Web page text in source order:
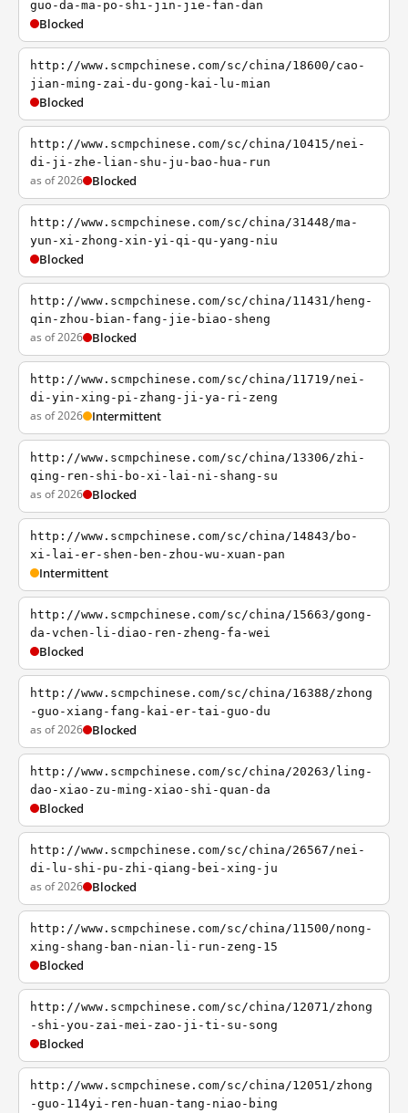
guo-da-ma-po-shi-jin-jie-fan-dan
Blocked
http://www.scmpchinese.com/sc/china/18600/cao-
jian-ming-zai-du-gong-kai-lu-mian
Blocked
http://www.scmpchinese.com/sc/china/10415/nei-
di-ji-zhe-lian-shu-ju-bao-hua-run
as of 2026 Blocked
http://www.scmpchinese.com/sc/china/31448/ma-
yun-xi-zhong-xin-yi-qi-qu-yang-niu
Blocked
http://www.scmpchinese.com/sc/china/11431/heng-
qin-zhou-bian-fang-jie-biao-sheng
as of 2026 Blocked
http://www.scmpchinese.com/sc/china/11719/nei-
di-yin-xing-pi-zhang-ji-ya-ri-zeng
as of 2026 Intermittent
http://www.scmpchinese.com/sc/china/13306/zhi-
qing-ren-shi-bo-xi-lai-ni-shang-su
as of 2026 Blocked
http://www.scmpchinese.com/sc/china/14843/bo-
xi-lai-er-shen-ben-zhou-wu-xuan-pan
Intermittent
http://www.scmpchinese.com/sc/china/15663/gong-
da-vchen-li-diao-ren-zheng-fa-wei
Blocked
http://www.scmpchinese.com/sc/china/16388/zhong
-guo-xiang-fang-kai-er-tai-guo-du
as of 2026 Blocked
http://www.scmpchinese.com/sc/china/20263/ling-
dao-xiao-zu-ming-xiao-shi-quan-da
Blocked
http://www.scmpchinese.com/sc/china/26567/nei-
di-lu-shi-pu-zhi-qiang-bei-xing-ju
as of 2026 Blocked
http://www.scmpchinese.com/sc/china/11500/nong-
xing-shang-ban-nian-li-run-zeng-15
Blocked
http://www.scmpchinese.com/sc/china/12071/zhong
-shi-you-zai-mei-zao-ji-ti-su-song
Blocked
http://www.scmpchinese.com/sc/china/12051/zhong
-guo-114yi-ren-huan-tang-niao-bing